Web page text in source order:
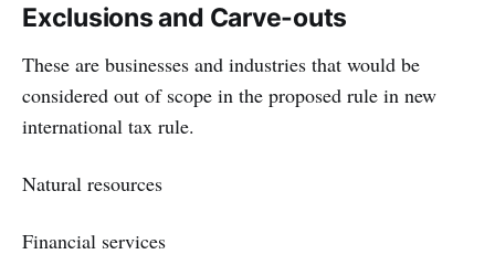
Exclusions and Carve-outs
These are businesses and industries that would be
considered out of scope in the proposed rule in new
international tax rule.
Natural resources
Financial services